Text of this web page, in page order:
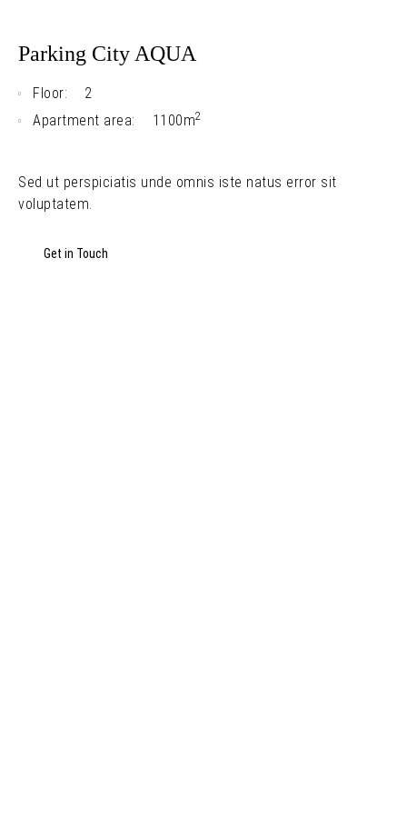
Parking City AQUA
Floor:
2
Apartment area:
1100m2
Sed ut perspiciatis unde omnis iste natus error sit
voluptatem.
Get in Touch